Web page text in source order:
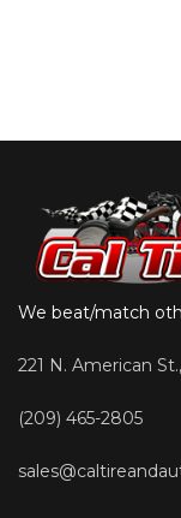
We beat/match
221 N. American
(209) 465-2805